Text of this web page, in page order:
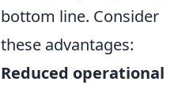
bottom line. Consider
these advantages:
Reduced operational